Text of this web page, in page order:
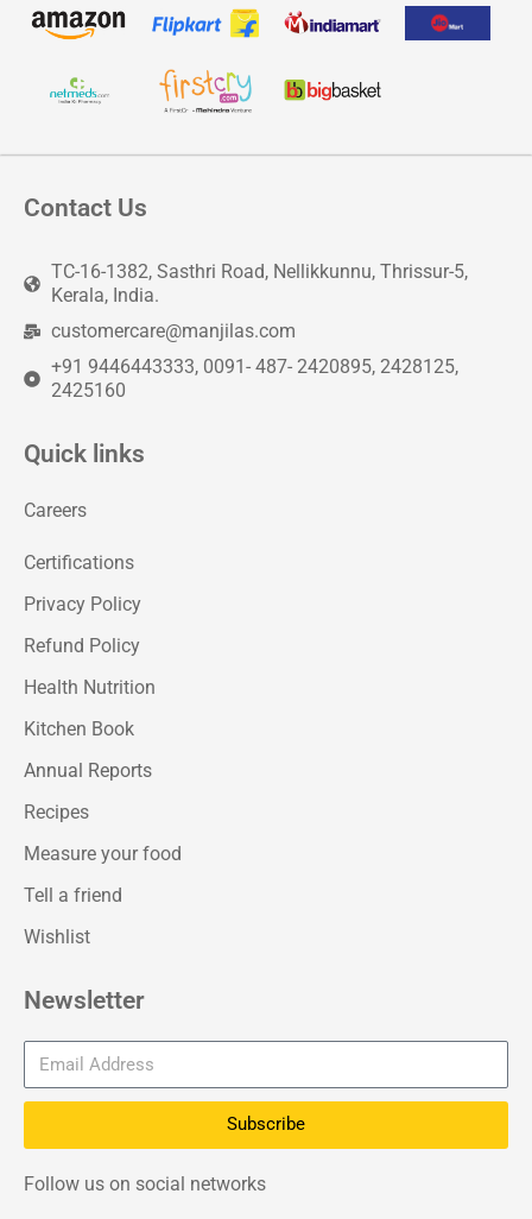
Contact Us
TC-16-1382, Sasthri Road, Nellikkunnu, Thrissur-5,
Kerala, India.
customercare@manjilas.com
+91 9446443333, 0091- 487- 2420895, 2428125,
2425160
Quick links
Careers
Certifications
Privacy Policy
Refund Policy
Health Nutrition
Kitchen Book
Annual Reports
Recipes
Measure your food
Tell a friend
Wishlist
Newsletter
Subscribe
Follow us on social networks